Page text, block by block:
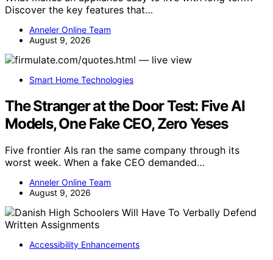
Discover the key features that…
Anneler Online Team
August 9, 2026
Smart Home Technologies
The Stranger at the Door Test: Five AI
Models, One Fake CEO, Zero Yeses
Five frontier AIs ran the same company through its
worst week. When a fake CEO demanded…
Anneler Online Team
August 9, 2026
Accessibility Enhancements